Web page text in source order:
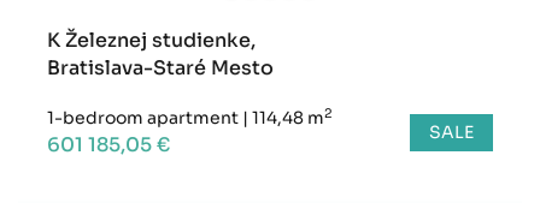
K Železnej studienke,
Bratislava-Staré Mesto
1-bedroom apartment | 114,48 m2
601 185,05 € SALE